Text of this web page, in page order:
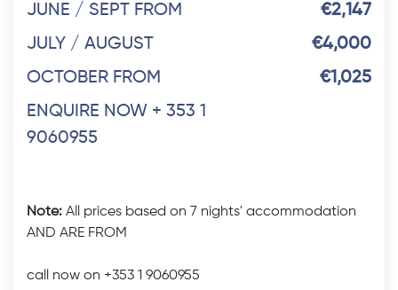
JUNE / SEPT FROM
€2,147
JULY / AUGUST
€4,000
OCTOBER FROM
€1,025
ENQUIRE NOW + 353 1
9060955
Note: All prices based on 7 nights' accommodation
AND ARE FROM
call now on +353 1 9060955